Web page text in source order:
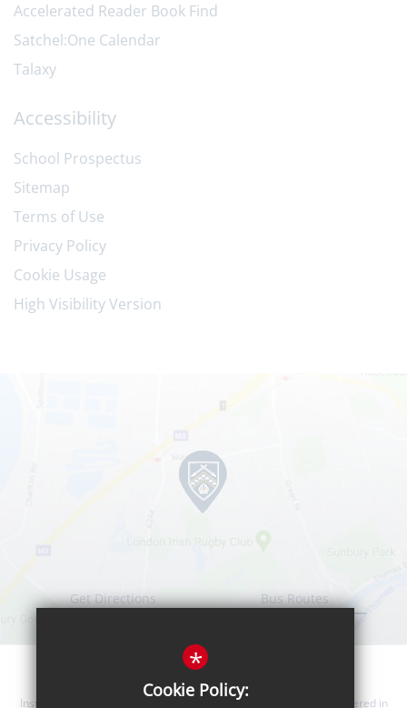
Accelerated Reader Book Find
Satchel:One Calendar
Talaxy
Accessibility
School Prospectus
Sitemap
Terms of Use
Privacy Policy
Cookie Usage
High Visibility Version
Get Directions Bus Routes
Instanter Learning Trust is a company limited by guarantee, registered in
*
Cookie Policy: